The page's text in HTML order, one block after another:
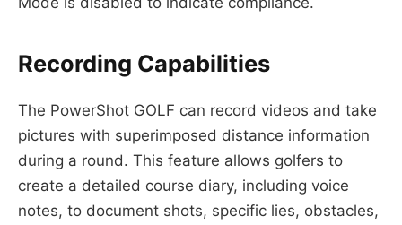
Recording Capabilities
The PowerShot GOLF can record videos and take
pictures with superimposed distance information
during a round. This feature allows golfers to
create a detailed course diary, including voice
notes, to document shots, specific lies, obstacles,